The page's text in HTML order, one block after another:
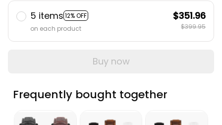
5 items 12% OFF
on each product
$351.96
$399.95
Buy now
Frequently bought together